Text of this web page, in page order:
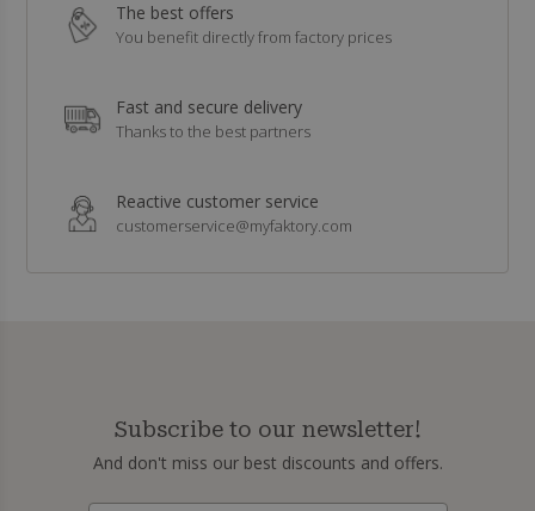
The best offers
You benefit directly from factory prices
Fast and secure delivery
Thanks to the best partners
Reactive customer service
customerservice@myfaktory.com
Subscribe to our newsletter!
And don't miss our best discounts and offers.